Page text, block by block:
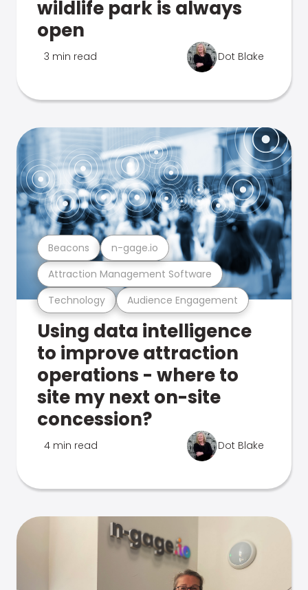
wildlife park is always
open
3 min read Dot Blake
Technology Audience Engagement
Attraction Management Software
Beacons n-gage.io
Using data intelligence
to improve attraction
operations - where to
site my next on-site
concession?
4 min read Dot Blake